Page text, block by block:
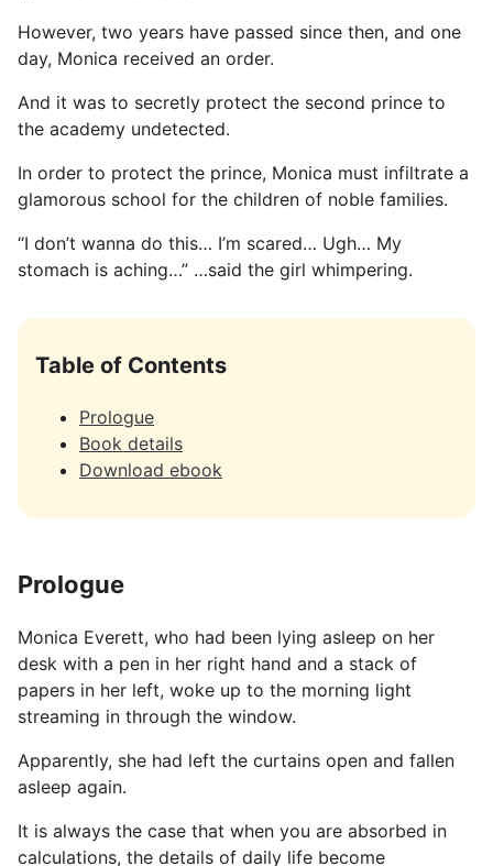
However, two years have passed since then, and one
day, Monica received an order.
And it was to secretly protect the second prince to
the academy undetected.
In order to protect the prince, Monica must infiltrate a
glamorous school for the children of noble families.
“I don’t wanna do this… I’m scared… Ugh… My
stomach is aching…” …said the girl whimpering.
Table of Contents
Prologue
Book details
Download ebook
Prologue
Monica Everett, who had been lying asleep on her
desk with a pen in her right hand and a stack of
papers in her left, woke up to the morning light
streaming in through the window.
Apparently, she had left the curtains open and fallen
asleep again.
It is always the case that when you are absorbed in
calculations, the details of daily life become